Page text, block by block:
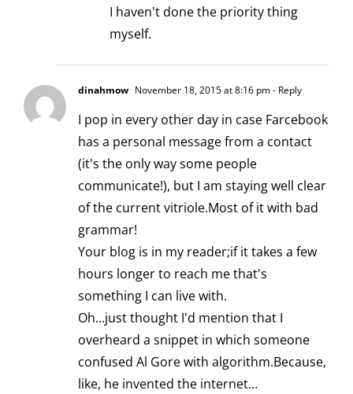
I haven't done the priority thing
myself.
dinahmow November 18, 2015 at 8:16 pm- Reply
I pop in every other day in case Farcebook
has a personal message from a contact
(it's the only way some people
communicate!), but I am staying well clear
of the current vitriole.Most of it with bad
grammar!
Your blog is in my reader;if it takes a few
hours longer to reach me that's
something I can live with.
Oh…just thought I'd mention that I
overheard a snippet in which someone
confused Al Gore with algorithm.Because,
like, he invented the internet…